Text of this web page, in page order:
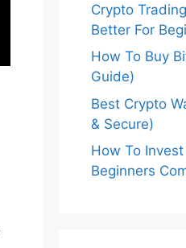
Crypto
Better For
How To Buy
Guide)
Best Crypto
& Secure)
How To
Beginners